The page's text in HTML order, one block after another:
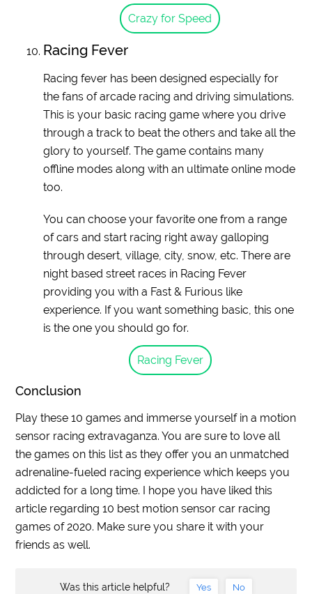
Crazy for Speed
Racing Fever
Racing fever has been designed especially for
the fans of arcade racing and driving simulations.
This is your basic racing game where you drive
through a track to beat the others and take all the
glory to yourself. The game contains many
offline modes along with an ultimate online mode
too.
You can choose your favorite one from a range
of cars and start racing right away galloping
through desert, village, city, snow, etc. There are
night based street races in Racing Fever
providing you with a Fast & Furious like
experience. If you want something basic, this one
is the one you should go for.
Racing Fever
Conclusion
Play these 10 games and immerse yourself in a motion
sensor racing extravaganza. You are sure to love all
the games on this list as they offer you an unmatched
adrenaline-fueled racing experience which keeps you
addicted for a long time. I hope you have liked this
article regarding 10 best motion sensor car racing
games of 2020. Make sure you share it with your
friends as well.
Was this article helpful? Yes No